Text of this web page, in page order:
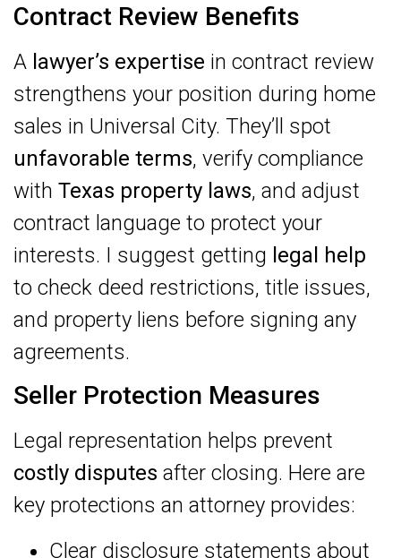
Contract Review Benefits
A lawyer’s expertise in contract review
strengthens your position during home
sales in Universal City. They’ll spot
unfavorable terms, verify compliance
with Texas property laws, and adjust
contract language to protect your
interests. I suggest getting legal help
to check deed restrictions, title issues,
and property liens before signing any
agreements.
Seller Protection Measures
Legal representation helps prevent
costly disputes after closing. Here are
key protections an attorney provides:
Clear disclosure statements about